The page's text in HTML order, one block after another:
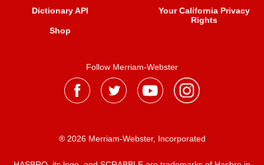
Dictionary API
Shop
Your California Privacy
Rights
Follow Merriam-Webster
® 2026 Merriam-Webster, Incorporated